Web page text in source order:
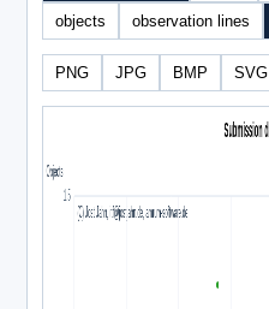
objects observation lines
PNG JPG BMP SVG